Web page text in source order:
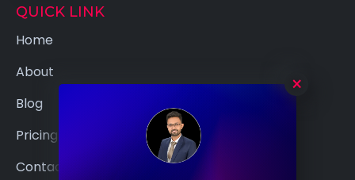
QUICK LINK
Home
About
Blog
Pricing
Contact
×